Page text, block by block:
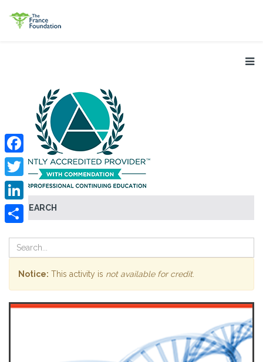
SEARCH
Facebook
Twitter
LinkedIn
Notice: This activity is not available for credit.